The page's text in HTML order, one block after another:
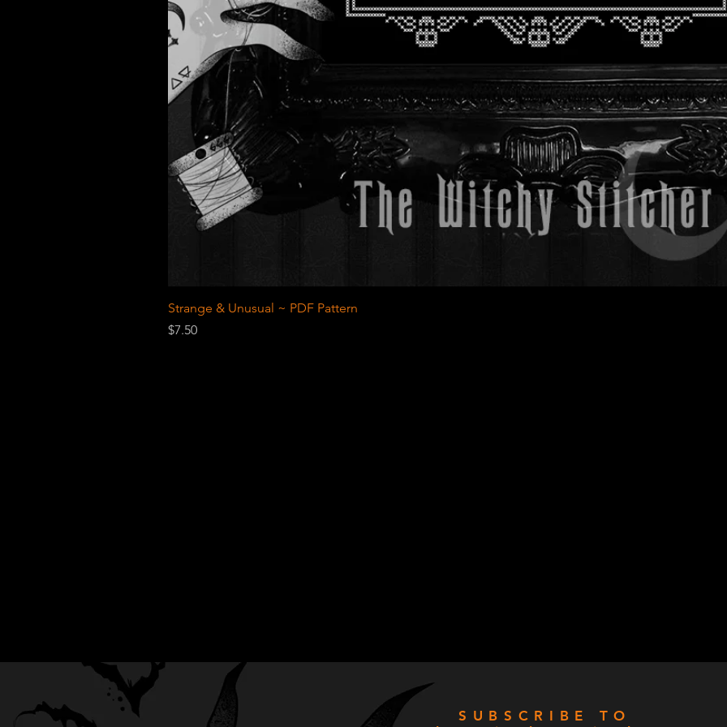
Strange & Unusual ~ PDF Pattern
Price
$7.50
SUBSCRIBE TO